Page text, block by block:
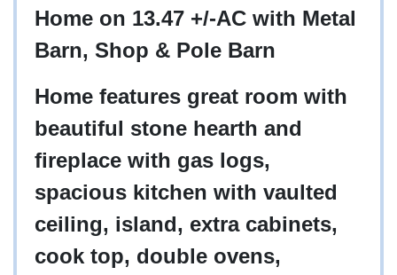
Home on 13.47 +/-AC with Metal
Barn, Shop & Pole Barn
Home features great room with
beautiful stone hearth and
fireplace with gas logs,
spacious kitchen with vaulted
ceiling, island, extra cabinets,
cook top, double ovens,